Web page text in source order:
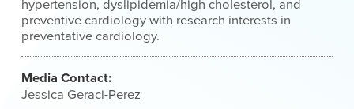
hypertension, dyslipidemia/high cholesterol, and
preventive cardiology with research interests in
preventative cardiology.
Media Contact:
Jessica Geraci-Perez